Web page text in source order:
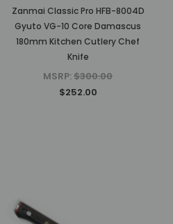
Zanmai Classic Pro HFB-8004D
Gyuto VG-10 Core Damascus
180mm Kitchen Cutlery Chef
Knife
MSRP:$300.00
$252.00